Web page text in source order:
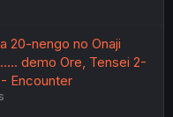
20-nengo no Onaji
demo Ore, Tensei 2-
Encounter